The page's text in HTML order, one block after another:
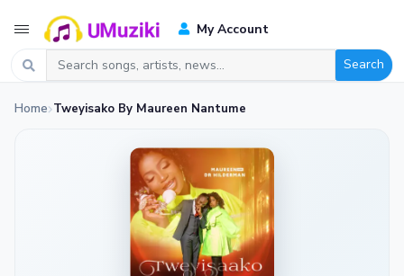
My Account
Search
Home Tweyisako By Maureen Nantume